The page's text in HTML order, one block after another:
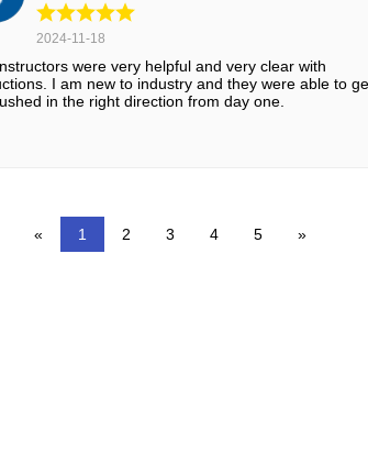
2024-11-18
were very helpful and very clear with
I am new to industry and they were able to
in the right direction from day one.
« 1 2 3 4 5 »